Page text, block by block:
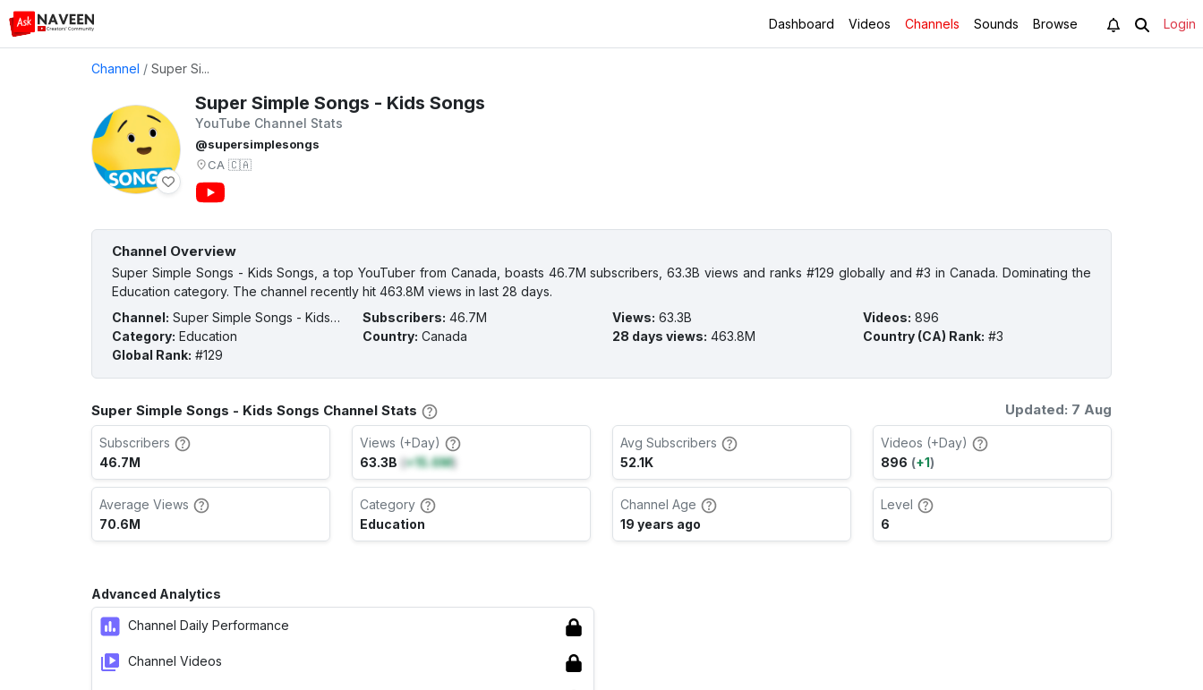
Dashboard Videos Channels Sounds Browse Login
Channel / Super Si...
Super Simple Songs - Kids Songs
YouTube Channel Stats
@supersimplesongs
CA 🇨🇦
Channel Overview
Super Simple Songs - Kids Songs, a top YouTuber from Canada, boasts 46.7M subscribers, 63.3B views and ranks #129 globally and #3 in Canada. Dominating the
Education category. The channel recently hit 463.8M views in last 28 days.
Channel: Super Simple Songs - Kids Songs Subscribers: 46.7M Views: 63.3B Videos: 896
Category: Education Country: Canada 28 days views: 463.8M Country (CA) Rank: #3
Global Rank: #129
Super Simple Songs - Kids Songs Channel Stats Updated: 7 Aug
Subscribers
46.7M
Views (+Day)
63.3B (+15.6M)
Avg Subscribers
52.1K
Videos (+Day)
896 (+1)
Average Views
70.6M
Category
Education
Channel Age
19 years ago
Level
6
Advanced Analytics
Channel Daily Performance
Channel Videos